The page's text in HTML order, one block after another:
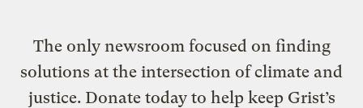
The only newsroom focused on finding
solutions at the intersection of climate and
justice. Donate today to help keep Grist’s